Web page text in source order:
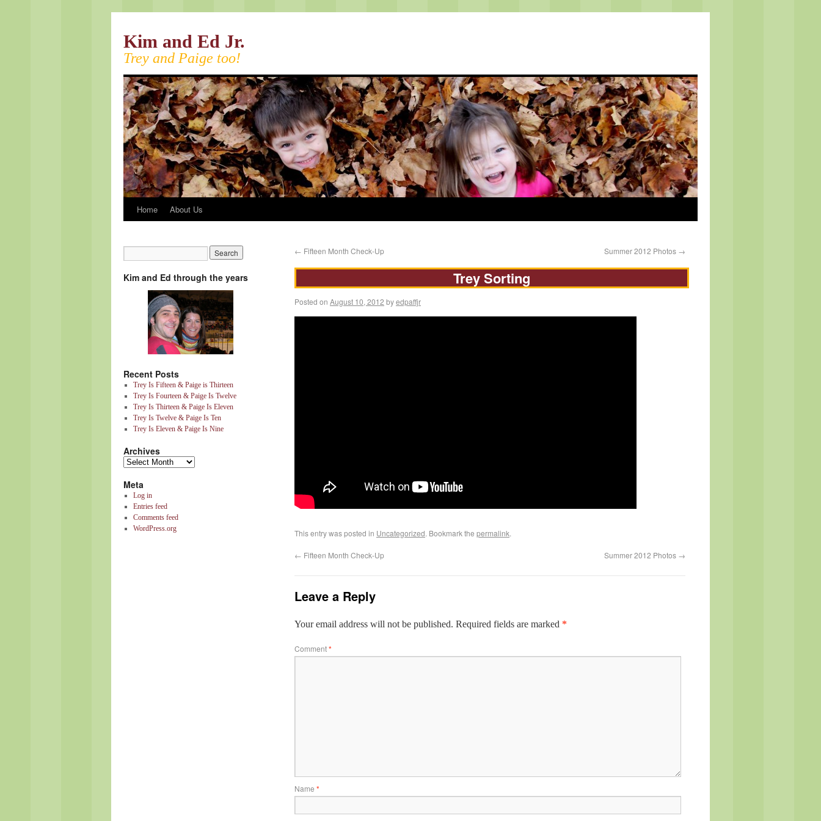
Kim and Ed Jr.
Trey and Paige too!
Home About Us
← Fifteen Month Check-Up Summer 2012 Photos →
Trey Sorting
Posted on August 10, 2012 byedpaffjr
This entry was posted in Uncategorized. Bookmark the permalink.
← Fifteen Month Check-Up Summer 2012 Photos →
Leave a Reply
Your email address will not be published. Required fields are marked *
Comment*
Name *
Kim and Ed through the years
Recent Posts
Trey Is Fifteen & Paige is Thirteen
Trey Is Fourteen & Paige Is Twelve
Trey Is Thirteen & Paige Is Eleven
Trey Is Twelve & Paige Is Ten
Trey Is Eleven & Paige Is Nine
Archives
Meta
Log in
Entries feed
Comments feed
WordPress.org